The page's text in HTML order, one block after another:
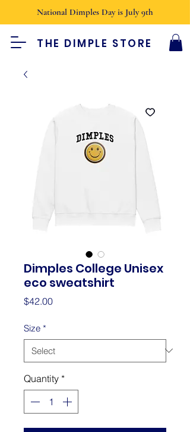
National Dimples Day is July 9th
THE DIMPLE STORE
Dimples College Unisex
eco sweatshirt
$42.00Price
Size *
Quantity *